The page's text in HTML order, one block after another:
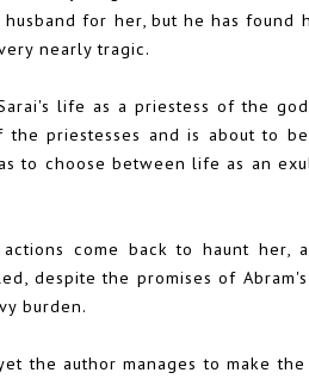
for her, but he has found
nearly tragic.
life as a priestess of the
priestesses and is about to
to choose between life as an
come back to haunt her,
despite the promises of
burden.
the author manages to make